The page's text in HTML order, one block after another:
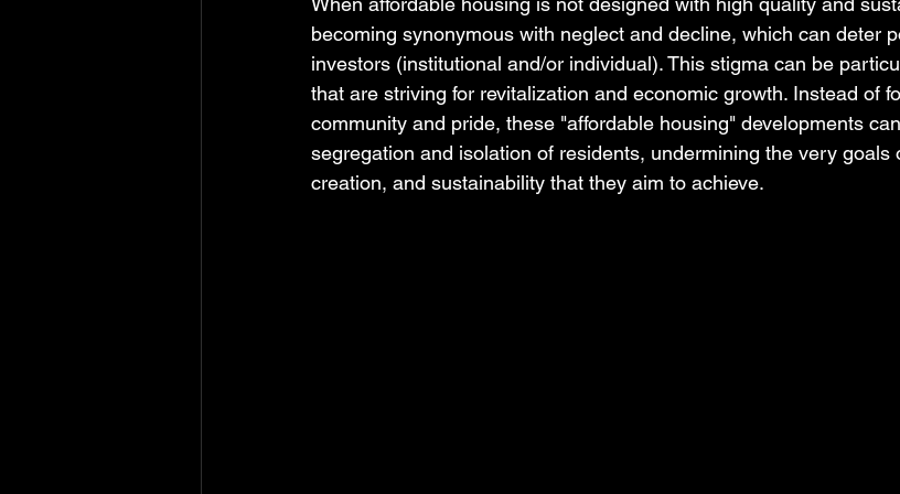
becoming synonymous with neglect and decline, which can deter
investors (institutional and/or individual). This stigma can be
that are striving for revitalization and economic growth. Instead of
community and pride, these "affordable housing" developments
segregation and isolation of residents, undermining the very goals
creation, and sustainability that they aim to achieve.